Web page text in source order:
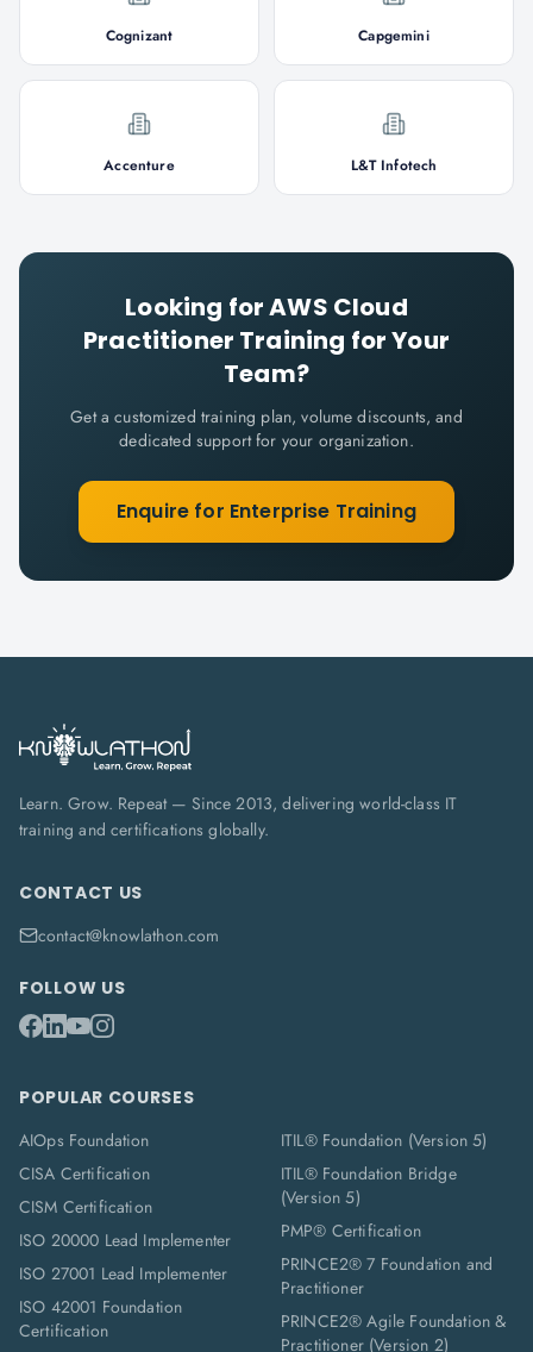
Cognizant Capgemini
Accenture L&T Infotech
Looking forAWS Cloud
Practitioner Training for Your
Team?
Get a customized training plan, volume discounts, and
dedicated support for your organization.
Enquire for Enterprise Training
Learn. Grow. Repeat — Since 2013, delivering world-class IT
training and certifications globally.
CONTACT US
contact@knowlathon.com
FOLLOW US
POPULAR COURSES
AIOps Foundation
CISA Certification
CISM Certification
ISO 20000 Lead Implementer
ISO 27001 Lead Implementer
ISO 42001 Foundation
Certification
ITIL® Foundation (Version 5)
ITIL® Foundation Bridge
(Version 5)
PMP® Certification
PRINCE2® 7 Foundation and
Practitioner
PRINCE2® Agile Foundation &
Practitioner (Version 2)